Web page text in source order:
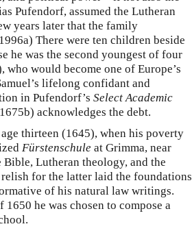
Pufendorf, assumed the Lutheran
years later that the family
There were ten children beside
he was the second youngest of four
who would become one of Europe’s
lifelong confidant and
in Pufendorf’s Select Academic
1675b) acknowledges the debt.
thirteen (1645), when his poverty
Fürstenschule at Grimma, near
Lutheran theology, and the
for the latter laid the foundations
of his natural law writings.
he was chosen to compose a